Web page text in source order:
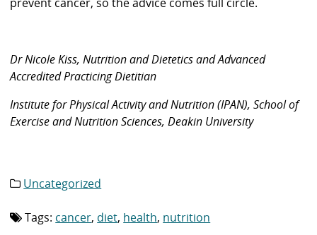
Dr Nicole Kiss, Nutrition and Dietetics and Advanced
Accredited Practicing Dietitian
Institute for Physical Activity and Nutrition (IPAN), School of
Exercise and Nutrition Sciences, Deakin University
Category
Uncategorized
Tag
Tags: cancer, diet, health, nutrition